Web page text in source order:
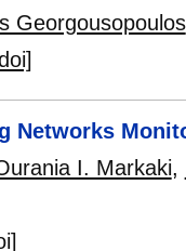
Georgousopoulos
Networks
I. Markaki,